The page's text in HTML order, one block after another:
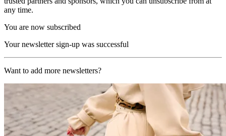
any time.
You are now subscribed
Your newsletter sign-up was successful
Want to add more newsletters?